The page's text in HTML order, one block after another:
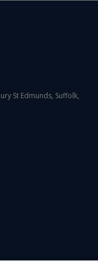
St Edmunds, Suffolk,